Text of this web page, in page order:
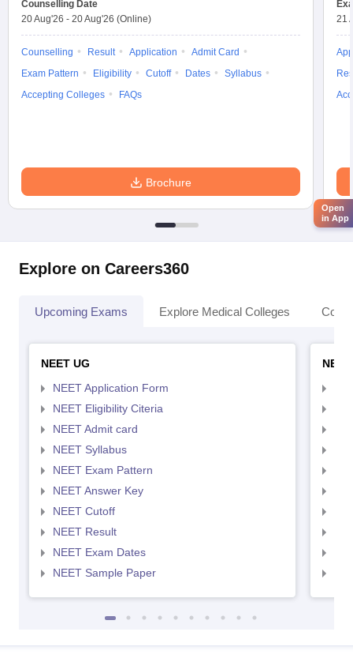
Counselling Date
20 Aug'26 - 20 Aug'26 (Online)
Counselling Result Application
Admit Card
Exam Pattern
Eligibility Cutoff Dates
Syllabus
Accepting Colleges
FAQs
Brochure
21
Explore on Careers360
Upcoming Exams Explore Medical Colleges
NEET UG
NEET Application Form
NEET Eligibility Citeria
NEET Admit card
NEET Syllabus
NEET Exam Pattern
NEET Answer Key
NEET Cutoff
NEET Result
NEET Exam Dates
NEET Sample Paper
Open
in App